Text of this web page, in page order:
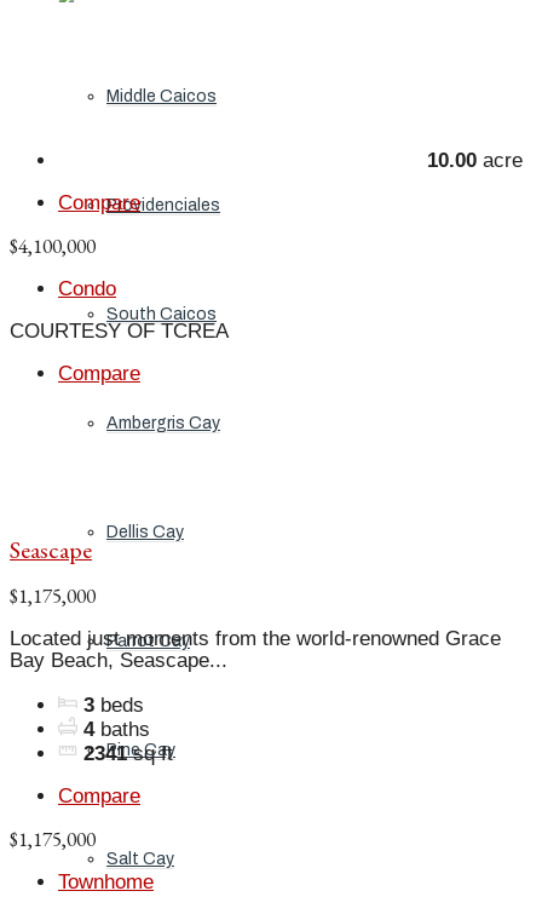
Middle Caicos
Providenciales
South Caicos
Ambergris Cay
Dellis Cay
Parrot Cay
Pine Cay
Salt Cay
10.00 acre
Compare
$4,100,000
Condo
COURTESY OF TCREA
Compare
Seascape
$1,175,000
Located just moments from the world-renowned Grace
Bay Beach, Seascape...
3 beds
4 baths
2341 sq ft
Compare
$1,175,000
Townhome